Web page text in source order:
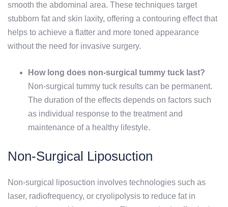
smooth the abdominal area. These techniques target
stubborn fat and skin laxity, offering a contouring effect that
helps to achieve a flatter and more toned appearance
without the need for invasive surgery.
How long does non-surgical tummy tuck last?
Non-surgical tummy tuck results can be permanent.
The duration of the effects depends on factors such
as individual response to the treatment and
maintenance of a healthy lifestyle.
Non-Surgical Liposuction
Non-surgical liposuction involves technologies such as
laser, radiofrequency, or cryolipolysis to reduce fat in